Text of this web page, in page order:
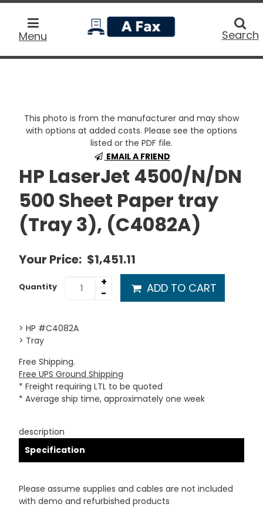
Menu
home
Search
This photo is from the manufacturer and may show
with options at added costs. Please see the options
listed or the PDF file.
EMAIL A FRIEND
HP LaserJet 4500/N/DN
500 Sheet Paper tray
(Tray 3), (C4082A)
Your Price: $1,451.11
Quantity
+
-
ADD TO CART
> HP #C4082A
> Tray
Free Shipping.
Free UPS Ground Shipping
* Freight requiring LTL to be quoted
* Average ship time, approximately one week
description
Specification
Please assume supplies and cables are not included
with demo and refurbished products